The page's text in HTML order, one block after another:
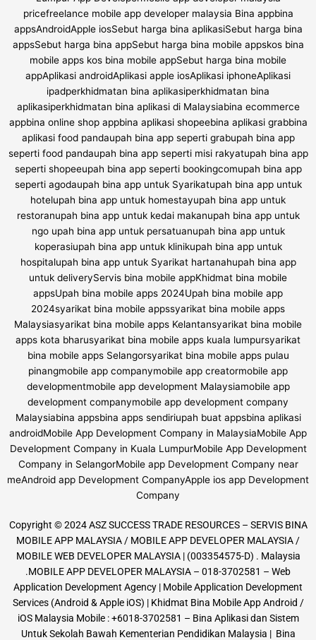
Copyright © 2024 ASZ SUCCESS TRADE RESOURCES – SERVIS BINA
MOBILE APP MALAYSIA / MOBILE APP DEVELOPER MALAYSIA /
MOBILE WEB DEVELOPER MALAYSIA | (003354575-D) . Malaysia
.MOBILE APP DEVELOPER MALAYSIA – 018-3702581 – Web
Application Development Agency | Mobile Application Development
Services (Android & Apple iOS) | Khidmat Bina Mobile App Android /
iOS Malaysia Mobile : +6018-3702581 – Bina Aplikasi dan Sistem
Untuk Sekolah Bawah Kementerian Pendidikan Malaysia | Bina